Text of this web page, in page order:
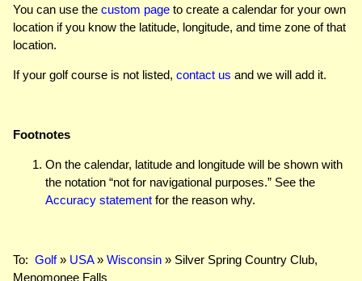
You can use the custom page to create a calendar for your own
location if you know the latitude, longitude, and time zone of that
location.
If your golf course is not listed, contact us and we will add it.
Footnotes
On the calendar, latitude and longitude will be shown with
the notation “not for navigational purposes.” See the
Accuracy statement for the reason why.
To: Golf» USA» Wisconsin » Silver Spring Country Club,
Menomonee Falls